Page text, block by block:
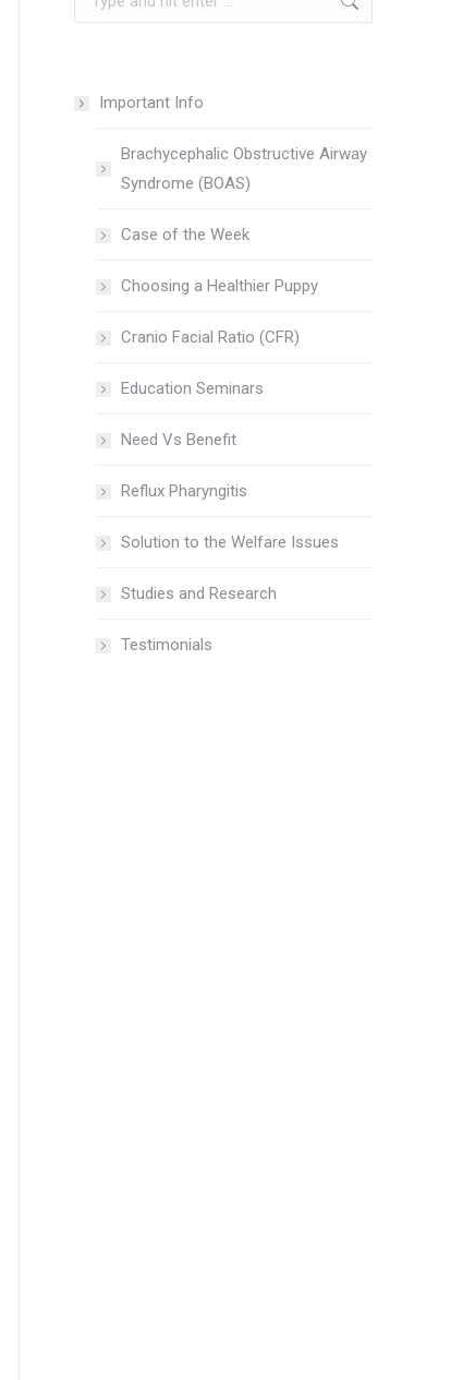
Important Info
Brachycephalic Obstructive Airway
Syndrome (BOAS)
Case of the Week
Choosing a Healthier Puppy
Cranio Facial Ratio (CFR)
Education Seminars
Need Vs Benefit
Reflux Pharyngitis
Solution to the Welfare Issues
Studies and Research
Testimonials